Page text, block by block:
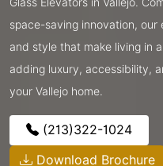
space-saving innovation,
and style that make living in
adding luxury, accessibility,
your Vallejo home.
(213)322-1024
Download Brochure